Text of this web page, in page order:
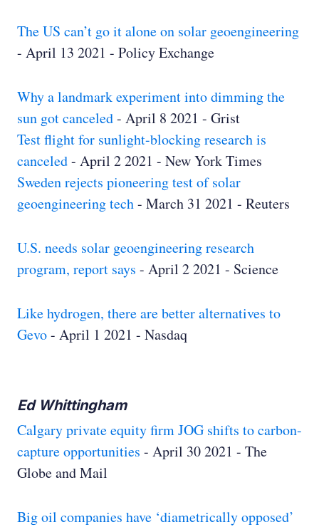
The US can’t go it alone on solar geoengineering
- April 13 2021 - Policy Exchange
Why a landmark experiment into dimming the
sun got canceled- April 8 2021 - Grist
Test flight for sunlight-blocking research is
canceled- April 2 2021 - New York Times
Sweden rejects pioneering test of solar
geoengineering tech- March 31 2021 - Reuters
U.S. needs solar geoengineering research
program, report says - April 2 2021 - Science
Like hydrogen, there are better alternatives to
Gevo- April 1 2021 - Nasdaq
Ed Whittingham
Calgary private equity firm JOG shifts to carbon-
capture opportunities - April 30 2021 - The
Globe and Mail
Big oil companies have ‘diametrically opposed’